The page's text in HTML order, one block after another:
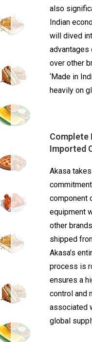
also
Indian
will dived
advantages
over other
‘Made in
heavily on
Complete
Imported
Akasa
component
equipment
other
shipped
Akasa’s
process is
ensures a
control and
associated
global